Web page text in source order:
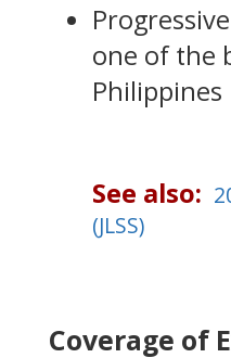
one of the
Philippines
See also:
(JLSS)
Coverage of